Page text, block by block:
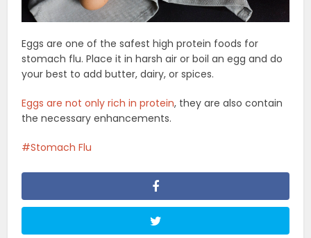
Eggs are one of the safest high protein foods for
stomach flu. Place it in harsh air or boil an egg and do
your best to add butter, dairy, or spices.
Eggs are not only rich in protein, they are also contain
the necessary enhancements.
Stomach Flu